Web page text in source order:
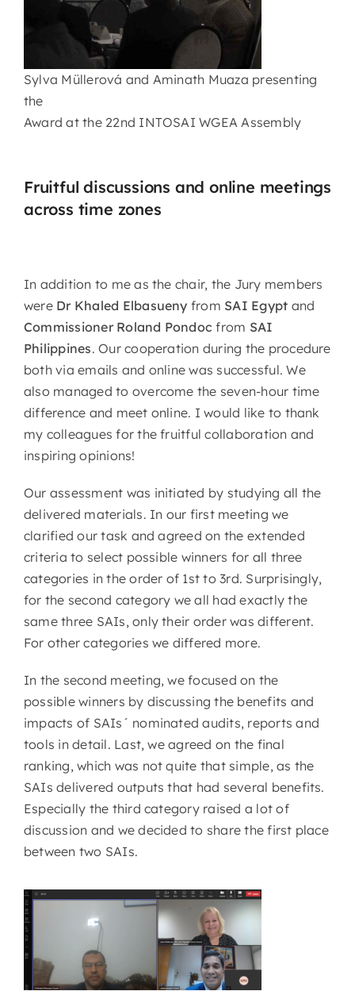
Sylva Müllerová and Aminath Muaza presenting
the
Award at the 22nd INTOSAI WGEA Assembly
Fruitful discussions and online meetings
across time zones
In addition to me as the chair, the Jury members
were Dr Khaled Elbasueny from SAI Egypt and
Commissioner Roland Pondoc from SAI
Philippines. Our cooperation during the procedure
both via emails and online was successful. We
also managed to overcome the seven-hour time
difference and meet online. I would like to thank
my colleagues for the fruitful collaboration and
inspiring opinions!
Our assessment was initiated by studying all the
delivered materials. In our first meeting we
clarified our task and agreed on the extended
criteria to select possible winners for all three
categories in the order of 1st to 3rd. Surprisingly,
for the second category we all had exactly the
same three SAIs, only their order was different.
For other categories we differed more.
In the second meeting, we focused on the
possible winners by discussing the benefits and
impacts of SAIs´ nominated audits, reports and
tools in detail. Last, we agreed on the final
ranking, which was not quite that simple, as the
SAIs delivered outputs that had several benefits.
Especially the third category raised a lot of
discussion and we decided to share the first place
between two SAIs.